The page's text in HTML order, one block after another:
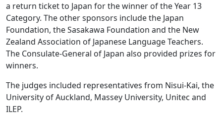
a return ticket to Japan for the winner of the Year 13
Category. The other sponsors include the Japan
Foundation, the Sasakawa Foundation and the New
Zealand Association of Japanese Language Teachers.
The Consulate-General of Japan also provided prizes for
winners.
The judges included representatives from Nisui-Kai, the
University of Auckland, Massey University, Unitec and
ILEP.